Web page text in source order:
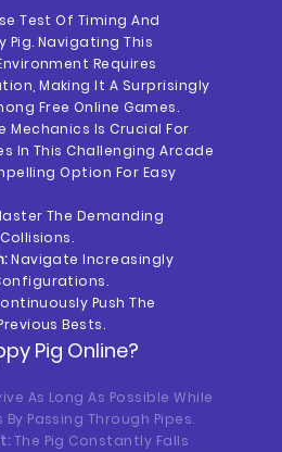
Test Of Timing And
Pig. Navigating This
Requires
Making It A Surprisingly
Free Online Games.
Mechanics Is Crucial For
In This Challenging Arcade
Option For Easy
The Demanding
Navigate Increasingly
Push The
Bests.
Pig Online?
As Long As Possible While
Passing Through Pipes.
The Pig Constantly Falls